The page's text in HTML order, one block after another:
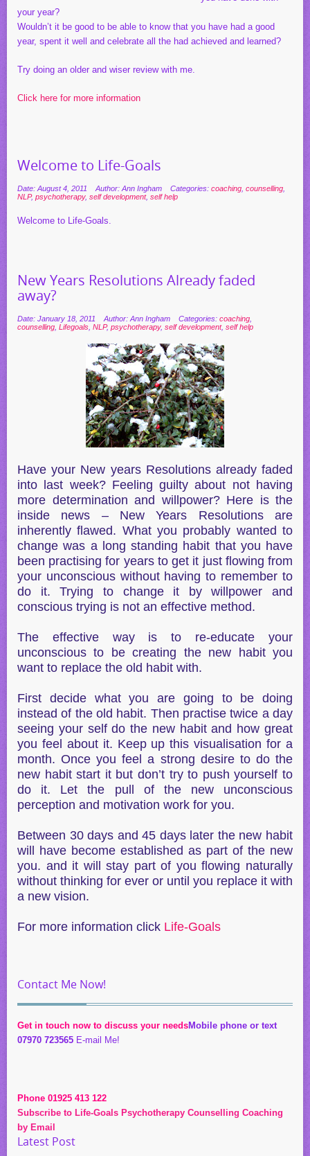
your year?
Wouldn’t it be good to be able to know that you have had a good
year, spent it well and celebrate all the had achieved and learned?
Try doing an older and wiser review with me.
Click here for more information
Welcome to Life-Goals
Date: August 4, 2011 Author: Ann Ingham Categories: coaching counselling
NLP, psychotherapy, self development, self help
Welcome to Life-Goals.
New Years Resolutions Already faded
away?
Date: January 18, 2011 Author: Ann Ingham Categories: coaching
counselling Lifegoals NLP, psychotherapy, self development, self help
Have your New years Resolutions already faded
into last week? Feeling guilty about not having
more determination and willpower? Here is the
inside news – New Years Resolutions are
inherently flawed. What you probably wanted to
change was a long standing habit that you have
been practising for years to get it just flowing from
your unconscious without having to remember to
do it. Trying to change it by willpower and
conscious trying is not an effective method.
The effective way is to re-educate your
unconscious to be creating the new habit you
want to replace the old habit with.
First decide what you are going to be doing
instead of the old habit. Then practise twice a day
seeing your self do the new habit and how great
you feel about it. Keep up this visualisation for a
month. Once you feel a strong desire to do the
new habit start it but don’t try to push yourself to
do it. Let the pull of the new unconscious
perception and motivation work for you.
Between 30 days and 45 days later the new habit
will have become established as part of the new
you. and it will stay part of you flowing naturally
without thinking for ever or until you replace it with
a new vision.
For more information click Life-Goals
Contact Me Now!
Get in touch now to discuss your needsMobile phone or text
07970 723565 E-mail Me!
Phone 01925 413 122
Subscribe to Life-Goals Psychotherapy Counselling Coaching
by Email
Latest Post